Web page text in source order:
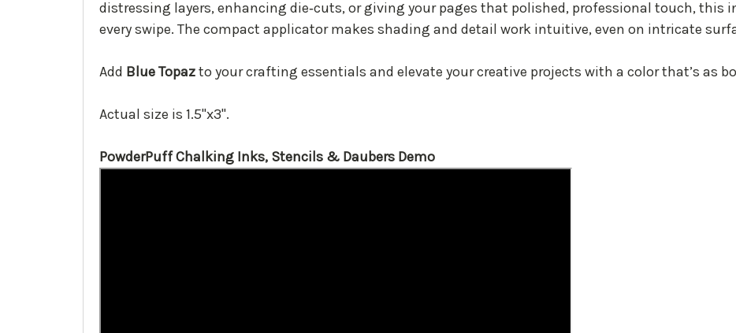
distressing layers, enhancing die‑cuts, or giving your pages that polished, professional touch, this
every swipe. The compact applicator makes shading and detail work intuitive, even on intricate
Add Blue Topazto your crafting essentials and elevate your creative projects with a color that’s as
Actual size is 1.5"x3".
PowderPuff Chalking Inks, Stencils & Daubers Demo